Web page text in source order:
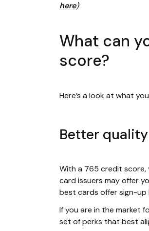
here)
What can
score?
Here’s a look at what
Better
With a 765 credit score,
card issuers may offer
best cards offer sign-up
If you are in the market
set of perks that best